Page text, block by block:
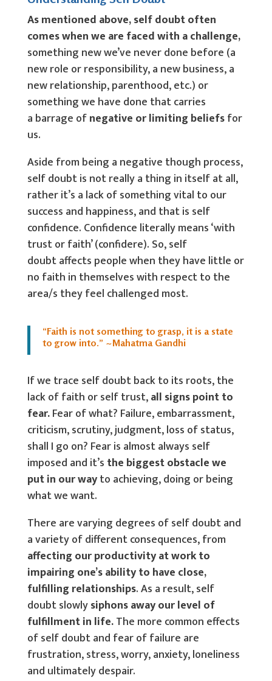
As mentioned above, self doubt often
comes when we are faced with a challenge,
something new we’ve never done before (a
new role or responsibility, a new business, a
new relationship, parenthood, etc.) or
something we have done that carries
a barrage ofnegative or limiting beliefsfor
us.
Aside from being a negative though process,
self doubt is not really a thing in itself at all,
rather it’s a lack of something vital to our
success and happiness, and that is self
confidence. Confidence literally means ‘with
trust or faith’ (confidere). So, self
doubt affects people when they have little or
no faith in themselves with respect to the
area/s they feel challenged most.
“Faith is not something to grasp, it is a state
to grow into.” ~Mahatma Gandhi
If we trace self doubt back to its roots, the
lack of faith or self trust,all signs point to
fear.Fear of what? Failure, embarrassment,
criticism, scrutiny, judgment, loss of status,
shall I go on? Fear is almost always self
imposed and it’s the biggest obstacle we
put in our wayto achieving, doing or being
what we want.
There are varying degrees of self doubt and
a variety of different consequences, from
affecting our productivity at work to
impairing one’s ability to have close,
fulfilling relationships. As a result, self
doubt slowlysiphons away our level of
fulfillment in life.The more common effects
of self doubt and fear of failure are
frustration, stress, worry, anxiety, loneliness
and ultimately despair.